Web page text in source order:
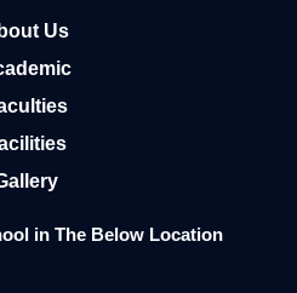
Us
in The Below Location